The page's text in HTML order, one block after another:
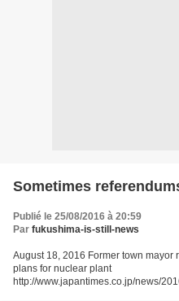
Sometimes
Publié le 25/08/2016 à 20:59
Par fukushima-is-still-news
August 18, 2016 Former town mayor
plans for nuclear plant
http://www.japantimes.co.jp/news/